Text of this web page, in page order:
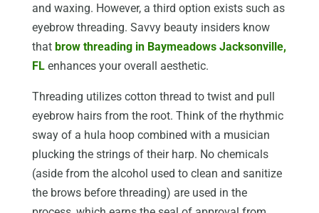
and waxing. However, a third option exists such as
eyebrow threading. Savvy beauty insiders know
that brow threading in Baymeadows Jacksonville,
FLenhances your overall aesthetic.
Threading utilizes cotton thread to twist and pull
eyebrow hairs from the root. Think of the rhythmic
sway of a hula hoop combined with a musician
plucking the strings of their harp. No chemicals
(aside from the alcohol used to clean and sanitize
the brows before threading) are used in the